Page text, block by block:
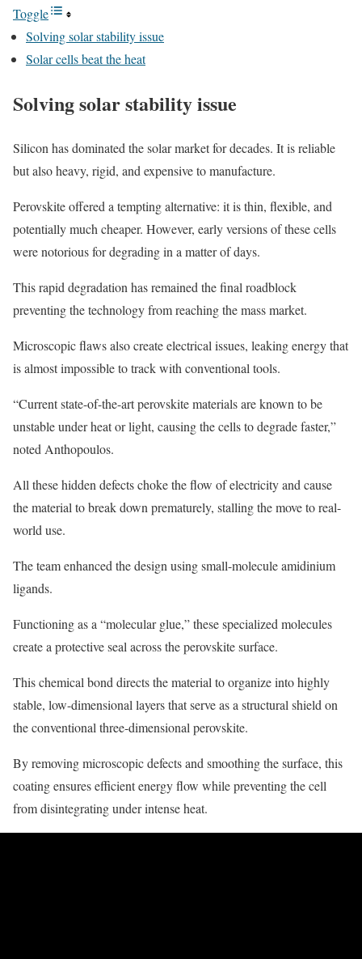
Toggle
Solving solar stability issue
Solar cells beat the heat
Solving solar stability issue
Silicon has dominated the solar market for decades. It is reliable
but also heavy, rigid, and expensive to manufacture.
Perovskite offered a tempting alternative: it is thin, flexible, and
potentially much cheaper. However, early versions of these cells
were notorious for degrading in a matter of days.
This rapid degradation has remained the final roadblock
preventing the technology from reaching the mass market.
Microscopic flaws also create electrical issues, leaking energy that
is almost impossible to track with conventional tools.
“Current state-of-the-art perovskite materials are known to be
unstable under heat or light, causing the cells to degrade faster,”
noted Anthopoulos.
All these hidden defects choke the flow of electricity and cause
the material to break down prematurely, stalling the move to real-
world use.
The team enhanced the design using small-molecule amidinium
ligands.
Functioning as a “molecular glue,” these specialized molecules
create a protective seal across the perovskite surface.
This chemical bond directs the material to organize into highly
stable, low-dimensional layers that serve as a structural shield on
the conventional three-dimensional perovskite.
By removing microscopic defects and smoothing the surface, this
coating ensures efficient energy flow while preventing the cell
from disintegrating under intense heat.